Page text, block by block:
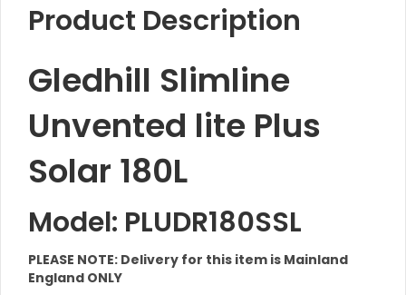
Product Description
Gledhill Slimline
Unvented lite Plus
Solar 180L
Model: PLUDR180SSL
PLEASE NOTE: Delivery for this item is Mainland
England ONLY